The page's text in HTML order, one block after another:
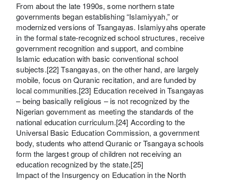
From about the late 1990s, some northern state
governments began establishing “Islamiyyah,” or
modernized versions of Tsangayas. Islamiyyahs operate
in the formal state-recognized school structures, receive
government recognition and support, and combine
Islamic education with basic conventional school
subjects.[22] Tsangayas, on the other hand, are largely
mobile, focus on Quranic recitation, and are funded by
local communities.[23] Education received in Tsangayas
– being basically religious – is not recognized by the
Nigerian government as meeting the standards of the
national education curriculum.[24] According to the
Universal Basic Education Commission, a government
body, students who attend Quranic or Tsangaya schools
form the largest group of children not receiving an
education recognized by the state.[25]
Impact of the Insurgency on Education in the North